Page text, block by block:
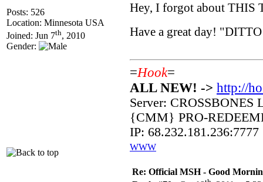
Posts: 526
Location: Minnesota USA
Joined: Jun 7th, 2010
Gender:
Hey, I forgot about THIS
Have a great day!
=Hook=
ALL NEW! -> http://
Server:
{CMM} PRO-
IP: 68.232.181.236:7777
WWW
Re: Official MSH - Good